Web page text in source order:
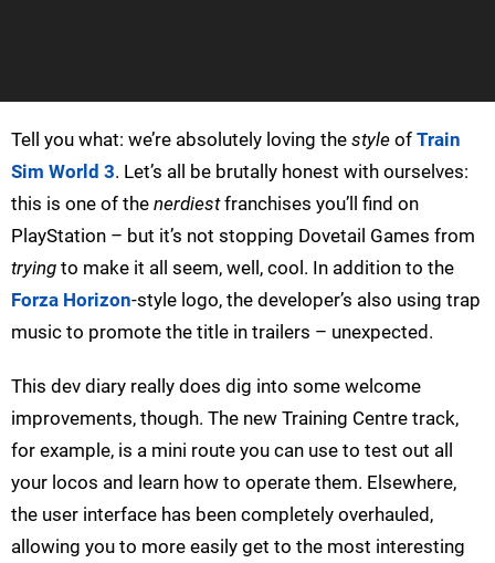
Tell you what: we’re absolutely loving the style of Train
Sim World 3. Let’s all be brutally honest with ourselves:
this is one of the nerdiestfranchises you’ll find on
PlayStation – but it’s not stopping Dovetail Games from
trying to make it all seem, well, cool. In addition to the
Forza Horizon-style logo, the developer’s also using trap
music to promote the title in trailers – unexpected.
This dev diary really does dig into some welcome
improvements, though. The new Training Centre track,
for example, is a mini route you can use to test out all
your locos and learn how to operate them. Elsewhere,
the user interface has been completely overhauled,
allowing you to more easily get to the most interesting